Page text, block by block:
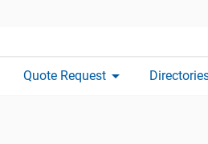
Quote Request arrow_drop_down